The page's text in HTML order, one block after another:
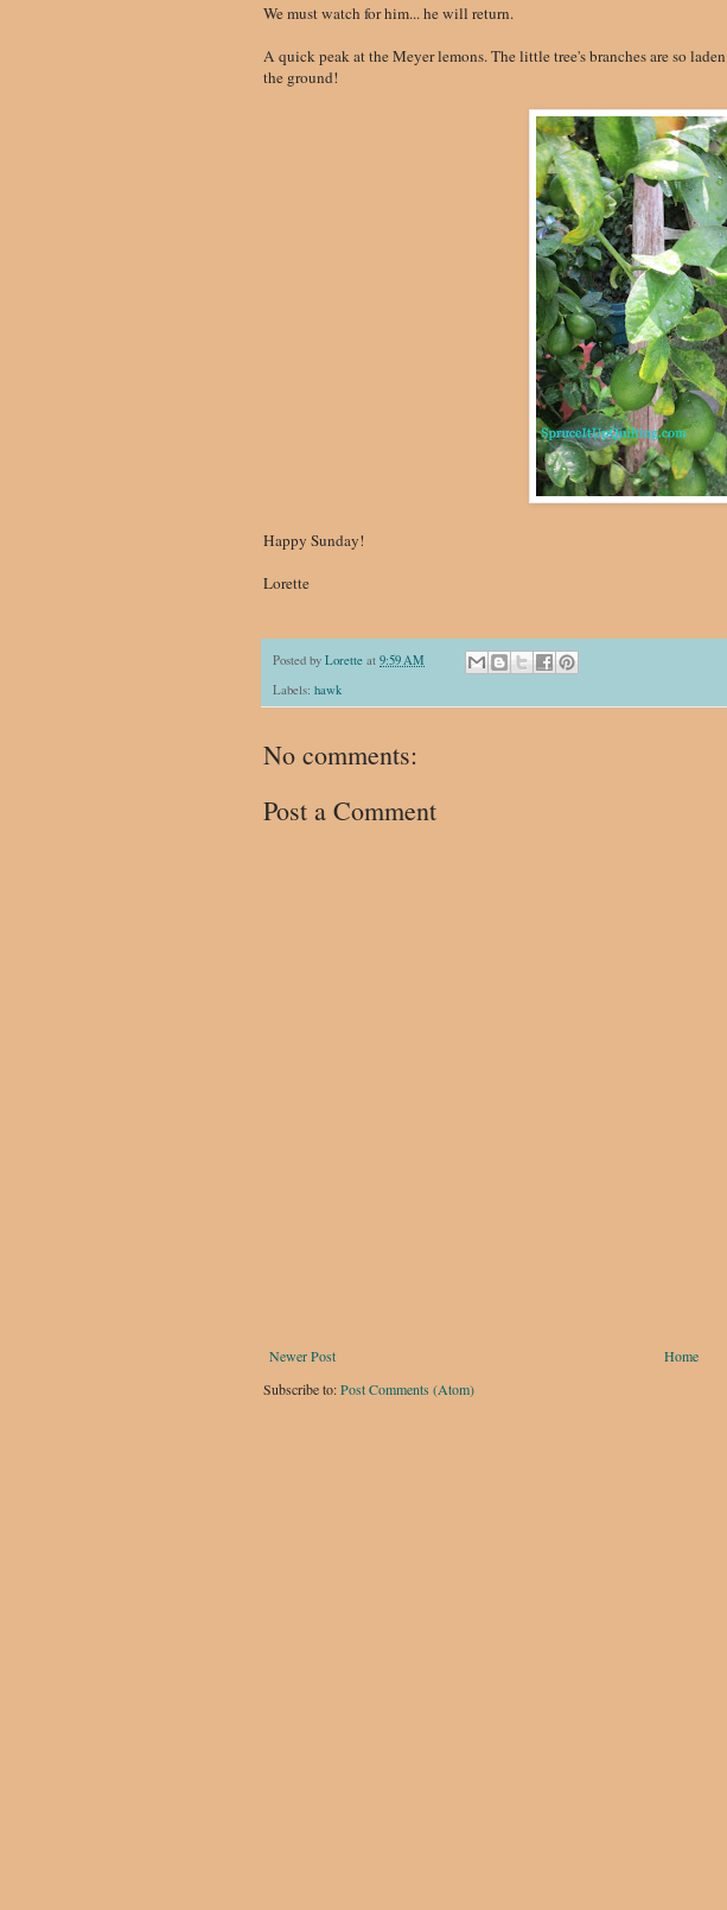
We must watch for him... he will return.
A quick peak at the Meyer lemons. The little tree's branches are so
the ground!
Happy Sunday!
Lorette
Posted by Lorette at 9:59 AM
Labels: hawk
No comments:
Post a Comment
Newer Post
Home
Subscribe to:Post Comments (Atom)